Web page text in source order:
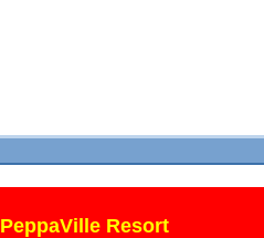
PeppaVille Resort